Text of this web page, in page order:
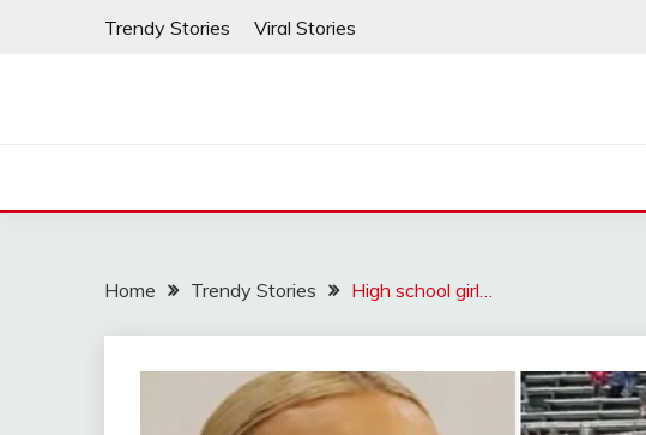
Trendy Stories Viral Stories
Home Trendy Stories High school girl…